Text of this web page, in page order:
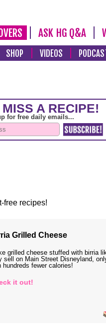
ASK HG Q&A
SHOP VIDEOS
free recipes!
Grilled Cheese
grilled cheese stuffed with birria
sell on Main Street Disneyland,
hundreds fewer calories!
it out!